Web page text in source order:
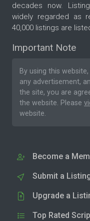
decades now.
widely regarded as
40,000 listings are
Important Note
By using this
any advertisement,
the site, you are
the website. Please
website.
Become a
Submit a
Upgrade a
Top Rated